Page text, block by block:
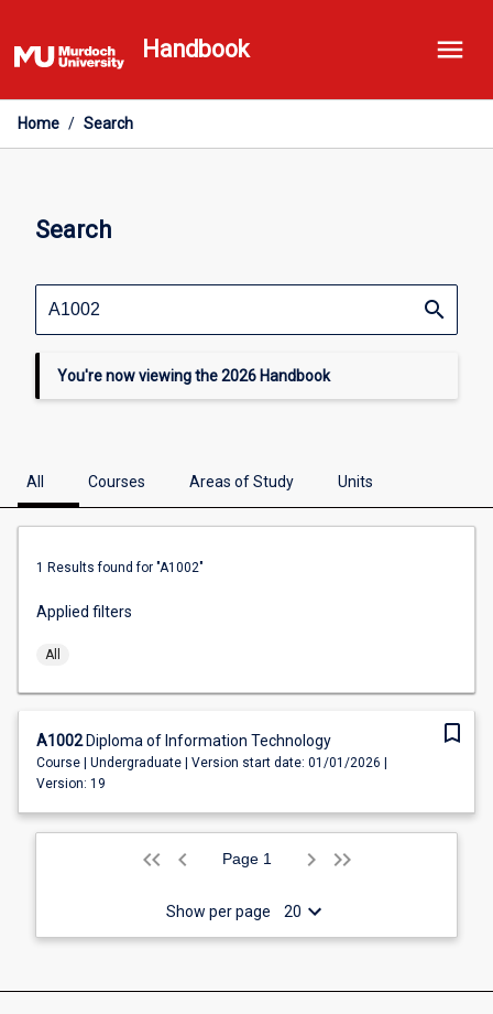
to
content
Handbook menu
Home / Search
Search
search
You're now viewing the 2026 Handbook
All Courses Areas of Study Units
1 Results foundfor "A1002"
Applied filters
All
A1002Diploma of Information Technology
Course | Undergraduate | Version start date: 01/01/2026 |
Version: 19
bookmark_border
keyboard_arrow_left
keyboard_arrow_left keyboard_arrow_left 1 keyboard_arrow_right keyboard_arrow_right
keyboard_arrow_right
Show per page 20